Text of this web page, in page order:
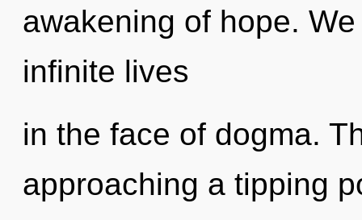
awakening of hope.
infinite lives
in the face of dogma.
approaching a tipping